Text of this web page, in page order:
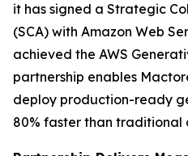
it has signed a Strategic
(SCA) with Amazon Web
achieved the AWS
partnership enables
deploy production-ready
80% faster than traditional